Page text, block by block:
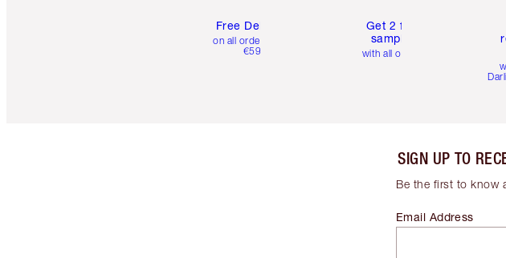
Free Delivery
on all orders over
€59
Get 2 free
samples
with all orders
SIGN UP TO
Be the first to know
Email Address